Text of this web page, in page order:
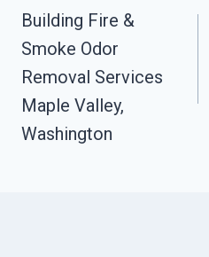
Navigation
Building Fire &
Smoke Odor
Removal Services
Maple Valley,
Washington